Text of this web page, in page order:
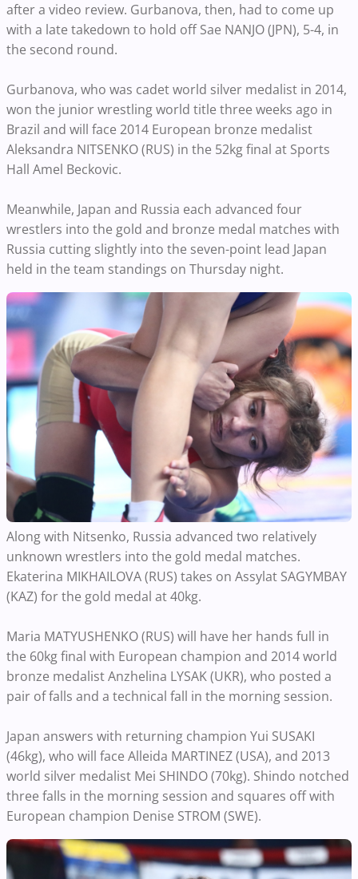
after a video review. Gurbanova, then, had to come up
with a late takedown to hold off Sae NANJO (JPN), 5-4, in
the second round.
Gurbanova, who was cadet world silver medalist in 2014,
won the junior wrestling world title three weeks ago in
Brazil and will face 2014 European bronze medalist
Aleksandra NITSENKO (RUS) in the 52kg final at Sports
Hall Amel Beckovic.
Meanwhile, Japan and Russia each advanced four
wrestlers into the gold and bronze medal matches with
Russia cutting slightly into the seven-point lead Japan
held in the team standings on Thursday night.
Along with Nitsenko, Russia advanced two relatively
unknown wrestlers into the gold medal matches.
Ekaterina MIKHAILOVA (RUS) takes on Assylat SAGYMBAY
(KAZ) for the gold medal at 40kg.
Maria MATYUSHENKO (RUS) will have her hands full in
the 60kg final with European champion and 2014 world
bronze medalist Anzhelina LYSAK (UKR), who posted a
pair of falls and a technical fall in the morning session.
Japan answers with returning champion Yui SUSAKI
(46kg), who will face Alleida MARTINEZ (USA), and 2013
world silver medalist Mei SHINDO (70kg). Shindo notched
three falls in the morning session and squares off with
European champion Denise STROM (SWE).